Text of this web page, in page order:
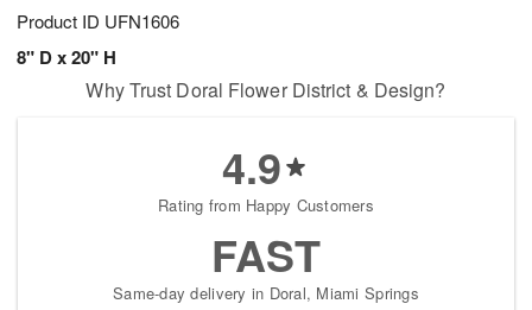
Product ID UFN1606
8" D x 20" H
Why Trust Doral Flower District & Design?
4.9
Rating from Happy Customers
FAST
Same-day delivery in Doral, Miami Springs